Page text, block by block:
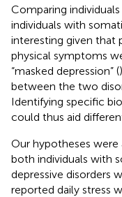
Comparing
individuals with
interesting given that
physical symptoms
“masked depression” (
between the two
Identifying specific
could thus aid
Our hypotheses
both individuals with
depressive disorders
reported daily stress